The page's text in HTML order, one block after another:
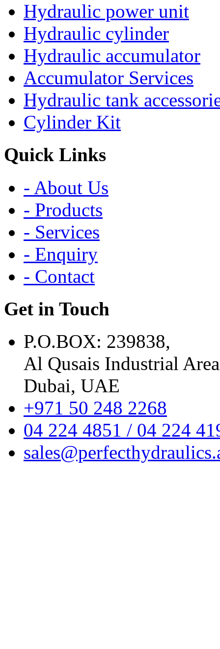
Hydraulic power unit
Hydraulic cylinder
Hydraulic accumulator
Accumulator Services
Hydraulic tank
Cylinder Kit
Quick Links
- About Us
- Products
- Services
- Enquiry
- Contact
Get in Touch
P.O.BOX: 239838,
Al Qusais Industrial
Dubai, UAE
+971 50 248 2268
04 224 4851 / 04 224